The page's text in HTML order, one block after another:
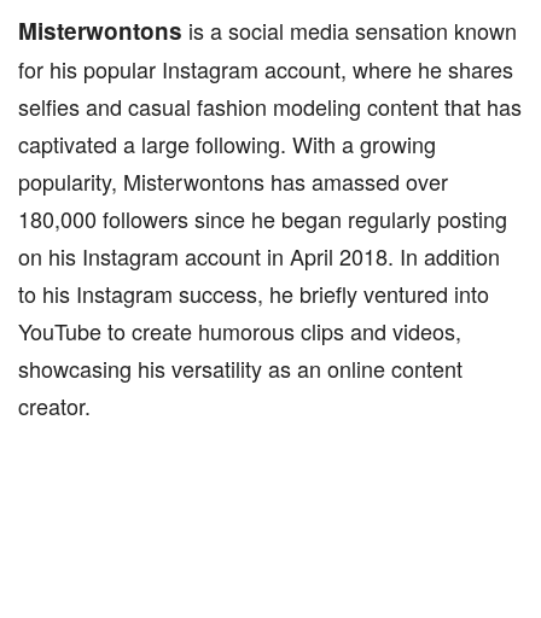
Misterwontons is a social media sensation known
for his popular Instagram account, where he shares
selfies and casual fashion modeling content that has
captivated a large following. With a growing
popularity, Misterwontons has amassed over
180,000 followers since he began regularly posting
on his Instagram account in April 2018. In addition
to his Instagram success, he briefly ventured into
YouTube to create humorous clips and videos,
showcasing his versatility as an online content
creator.